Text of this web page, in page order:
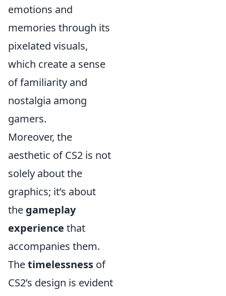
emotions and
memories through its
pixelated visuals,
which create a sense
of familiarity and
nostalgia among
gamers.
Moreover, the
aesthetic of CS2 is not
solely about the
graphics; it’s about
the gameplay
experience that
accompanies them.
Thetimelessness of
CS2’s design is evident